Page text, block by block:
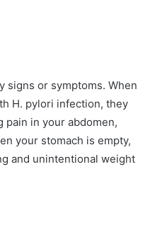
signs or symptoms. When
H. pylori infection, they
pain in your abdomen,
your stomach is empty,
and unintentional weight